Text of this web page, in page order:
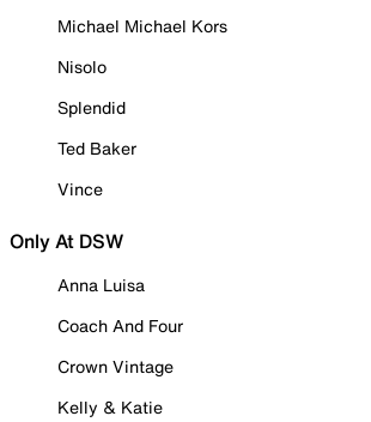
Michael Michael Kors
Nisolo
Splendid
Ted Baker
Vince
Only At DSW
Anna Luisa
Coach And Four
Crown Vintage
Kelly & Katie